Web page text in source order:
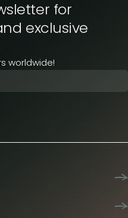
for
exclusive
worldwide!